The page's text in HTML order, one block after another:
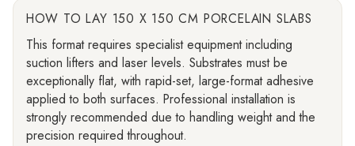
HOW TO LAY 150 X 150 CM PORCELAIN SLABS
This format requires specialist equipment including
suction lifters and laser levels. Substrates must be
exceptionally flat, with rapid-set, large-format adhesive
applied to both surfaces. Professional installation is
strongly recommended due to handling weight and the
precision required throughout.